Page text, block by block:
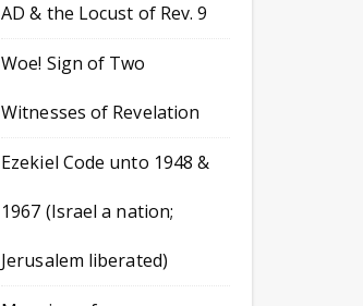
AD & the Locust of Rev. 9
Woe! Sign of Two
Witnesses of Revelation
Ezekiel Code unto 1948 &
1967 (Israel a nation;
Jerusalem liberated)